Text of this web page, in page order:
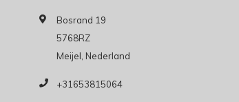
Bosrand 19
5768RZ
Meijel, Nederland
+31653815064